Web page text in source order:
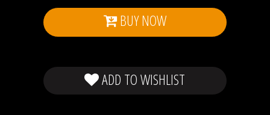
BUY NOW
ADD TO WISHLIST